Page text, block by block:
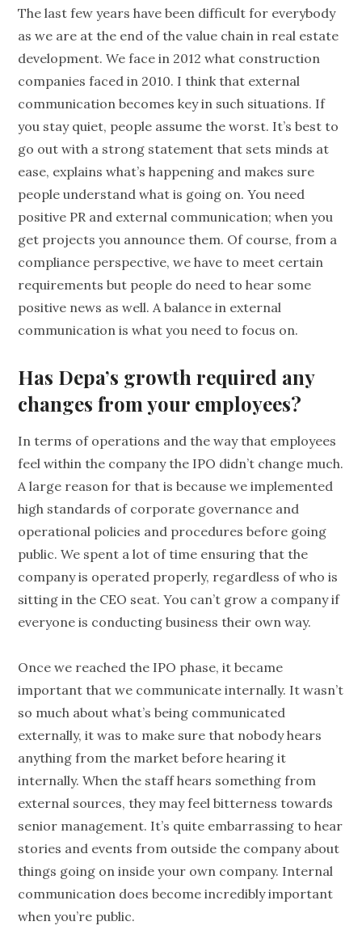
The last few years have been difficult for everybody
as we are at the end of the value chain in real estate
development. We face in 2012 what construction
companies faced in 2010. I think that external
communication becomes key in such situations. If
you stay quiet, people assume the worst. It’s best to
go out with a strong statement that sets minds at
ease, explains what’s happening and makes sure
people understand what is going on. You need
positive PR and external communication; when you
get projects you announce them. Of course, from a
compliance perspective, we have to meet certain
requirements but people do need to hear some
positive news as well. A balance in external
communication is what you need to focus on.
Has Depa’s growth required any
changes from your employees?
In terms of operations and the way that employees
feel within the company the IPO didn’t change much.
A large reason for that is because we implemented
high standards of corporate governance and
operational policies and procedures before going
public. We spent a lot of time ensuring that the
company is operated properly, regardless of who is
sitting in the CEO seat. You can’t grow a company if
everyone is conducting business their own way.
Once we reached the IPO phase, it became
important that we communicate internally. It wasn’t
so much about what’s being communicated
externally, it was to make sure that nobody hears
anything from the market before hearing it
internally. When the staff hears something from
external sources, they may feel bitterness towards
senior management. It’s quite embarrassing to hear
stories and events from outside the company about
things going on inside your own company. Internal
communication does become incredibly important
when you’re public.